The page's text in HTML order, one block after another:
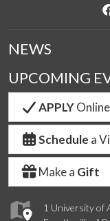
1 University of
NEWS
UPCOMING
APPLYOnline
Schedule a
Make a Gift